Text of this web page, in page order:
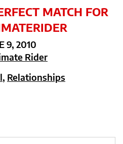
MATCH FOR
9, 2010
Rider
, Relationships